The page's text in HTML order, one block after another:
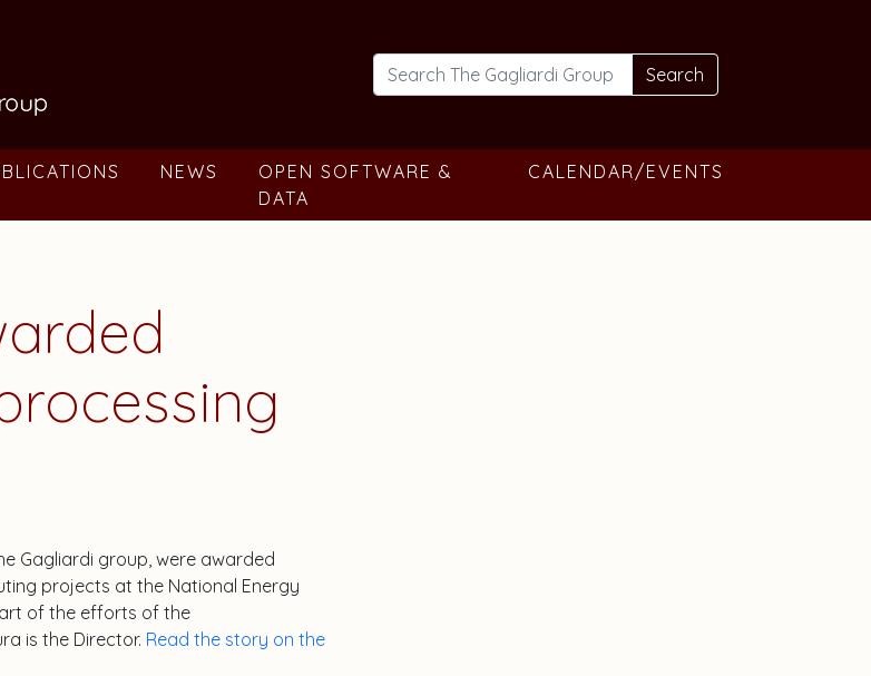
Search
NEWS
OPEN SOFTWARE &
DATA
CALENDAR/EVENTS
Gagliardi group, were awarded
projects at the National Energy
of the efforts of the
is the Director. Read the story on the